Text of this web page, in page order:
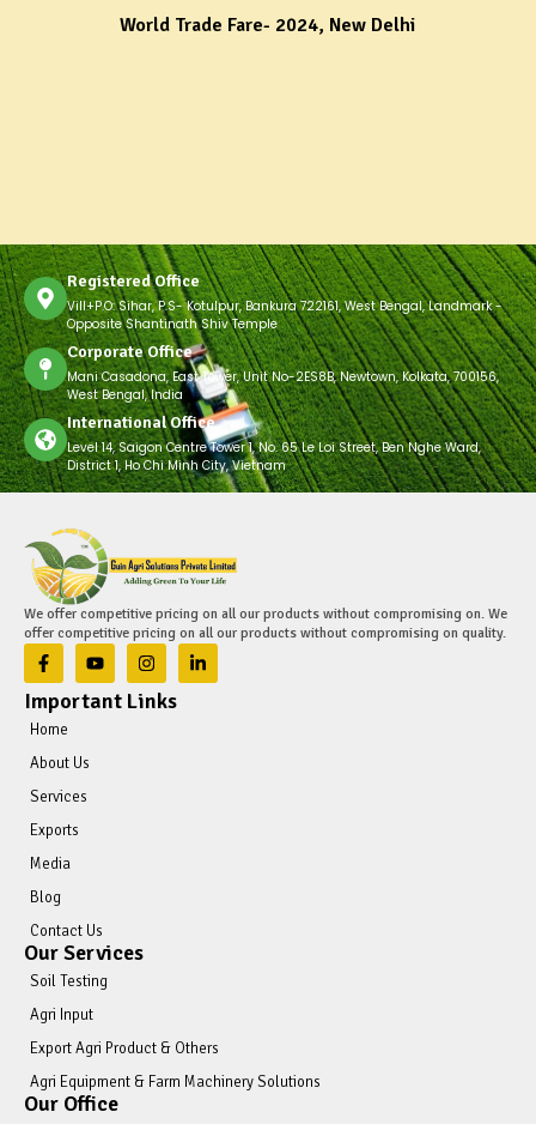
World Trade Fare- 2024, New Delhi
Registered Office
Vill+P.O: Sihar, P.S- Kotulpur, Bankura 722161, West Bengal, Landmark -
Opposite Shantinath Shiv Temple
Corporate Office
Mani Casadona, East Tower, Unit No-2ES8B, Newtown, Kolkata, 700156,
West Bengal, India
International Office
Level 14, Saigon Centre Tower 1, No. 65 Le Loi Street, Ben Nghe Ward,
District 1, Ho Chi Minh City, Vietnam
We offer competitive pricing on all our products without compromising on. We
offer competitive pricing on all our products without compromising on quality.
Important Links
Home
About Us
Services
Exports
Media
Blog
Contact Us
Our Services
Soil Testing
Agri Input
Export Agri Product & Others
Agri Equipment & Farm Machinery Solutions
Our Office